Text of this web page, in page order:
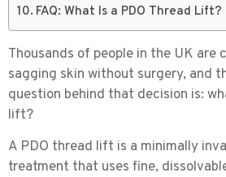
FAQ: What Is a PDO Thread Lift?
Thousands of people in the UK are
sagging skin without surgery, and
question behind that decision is:
lift?
A PDO thread lift is a minimally
treatment that uses fine,